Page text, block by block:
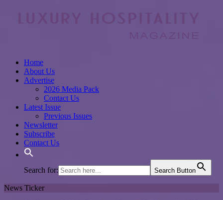
Home
About Us
Advertise
2026 Media Pack
Contact Us
Latest Issue
Previous Issues
Newsletter
Subscribe
Contact Us
Search for: Search Button
News Ticker